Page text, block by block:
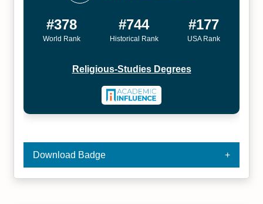
#378
World Rank
#744
Historical Rank
#177
USA Rank
Religious-Studies Degrees
Download Badge